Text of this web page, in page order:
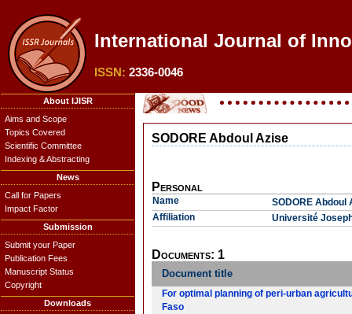
International Journal of
ISSN: 2336-0046
About IJISR
Aims and Scope
Topics Covered
Scientific Committee
Indexing & Abstracting
News
Call for Papers
Impact Factor
Submission
Submit your Paper
Publication Fees
Manuscript Status
Copyright
Downloads
SODORE Abdoul Azise
Personal
Name
SODORE Abdoul
Affiliation
Université
Documents: 1
Document title
For optimal planning of peri-urban
Faso